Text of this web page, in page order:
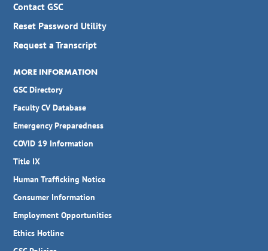
Contact GSC
Reset Password Utility
Request a Transcript
MORE INFORMATION
GSC Directory
Faculty CV Database
Emergency Preparedness
COVID 19 Information
Title IX
Human Trafficking Notice
Consumer Information
Employment Opportunities
Ethics Hotline